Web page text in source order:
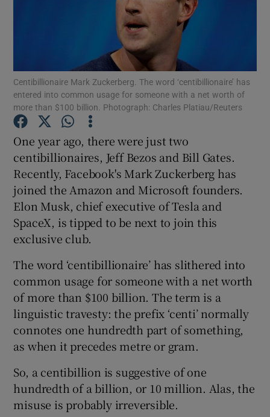
Show Motors sub sections
Show Podcasts sub sections
Show Gaeilge sub sections
Show History sub sections
Show Sponsored sub sections
Centibillionaire Mark Zuckerberg. The word ‘centibillionaire’ has
entered into common usage for someone with a net worth of
more than $100 billion. Photograph: Charles Platiau/Reuters
One year ago, there were just two
centibillionaires, Jeff Bezos and Bill Gates.
Recently, Facebook's Mark Zuckerberg has
joined the Amazon and Microsoft founders.
Elon Musk, chief executive of Tesla and
SpaceX, is tipped to be next to join this
exclusive club.
The word ‘centibillionaire’ has slithered into
common usage for someone with a net worth
of more than $100 billion. The term is a
linguistic travesty: the prefix ‘centi’ normally
connotes one hundredth part of something,
as when it precedes metre or gram.
So, a centibillion is suggestive of one
hundredth of a billion, or 10 million. Alas, the
misuse is probably irreversible.